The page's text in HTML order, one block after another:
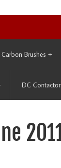
Carbon Brushes +
DC